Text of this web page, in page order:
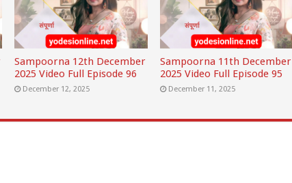
Sampoorna 12th December
2025 Video Full Episode 96
December 12, 2025
Sampoorna 11th December
2025 Video Full Episode 95
December 11, 2025